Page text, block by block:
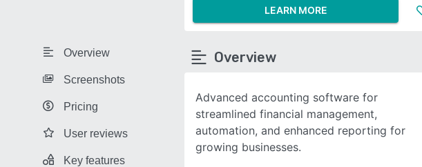
SEE
Overview
Screenshots
Pricing
User reviews
Key features
LEARN MORE
Overview
Advanced accounting software for
streamlined financial management,
automation, and enhanced reporting for
growing businesses.